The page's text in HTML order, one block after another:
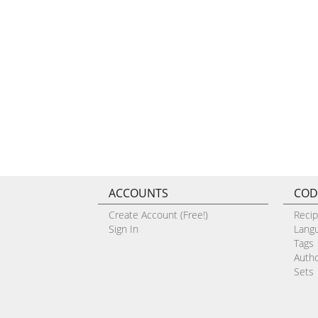
ACCOUNTS
Create Account (Free!)
Sign In
Tags
Sets